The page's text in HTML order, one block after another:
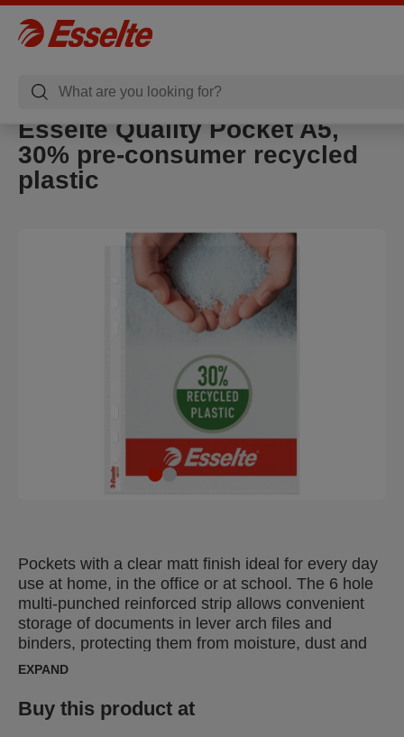
Esselte Quality Pocket A5,
30% pre-consumer recycled
plastic
Pockets with a clear matt finish ideal for every day
use at home, in the office or at school. The 6 hole
multi-punched reinforced strip allows convenient
storage of documents in lever arch files and
binders, protecting them from moisture, dust and
dirt. Opens at the top for easy access to
Copy-safe and acid free material ensures long-
term protection of the documents. Made from PP
EXPAND
Buy this product at